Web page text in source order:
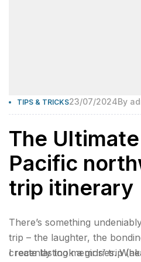
TIPS & TRICKS23/07/2024By
The
Pacific
trip itinerary
There’s something
trip – the laughter, the
create lasting memories.
I recently took a girls’ trip